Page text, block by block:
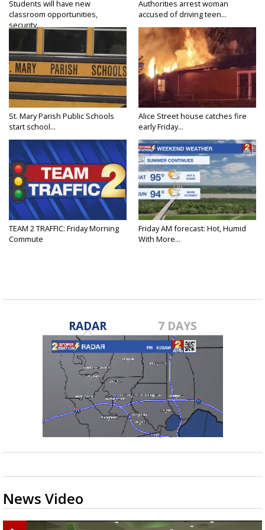
Students will have new
classroom opportunities,
security...
Authorities arrest woman
accused of driving teen...
St. Mary Parish Public Schools
start school...
Alice Street house catches fire
early Friday...
TEAM 2 TRAFFIC: Friday Morning
Commute
Friday AM forecast: Hot, Humid
With More...
RADAR 7 DAYS
News Video